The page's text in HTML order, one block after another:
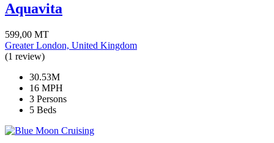
Aquavita
599,00 MT
Greater London, United Kingdom
(1 review)
30.53M
16 MPH
3 Persons
5 Beds